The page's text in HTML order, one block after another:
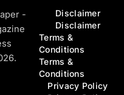
-
Disclaimer
Disclaimer
Terms &
Conditions
Terms &
Conditions
Privacy Policy